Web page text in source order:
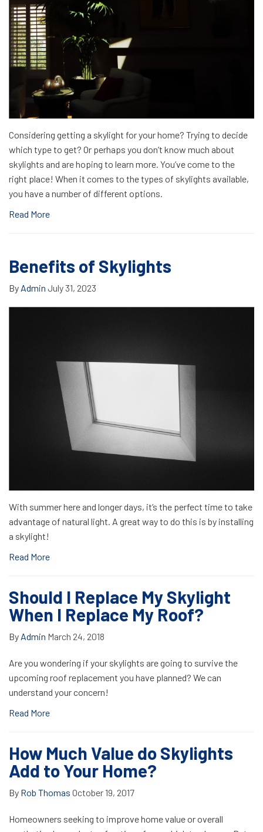
Considering getting a skylight for your home? Trying to decide
which type to get? Or perhaps you don’t know much about
skylights and are hoping to learn more. You’ve come to the
right place! When it comes to the types of skylights available,
you have a number of different options.
Read More
Benefits of Skylights
By Admin July 31, 2023
With summer here and longer days, it’s the perfect time to take
advantage of natural light. A great way to do this is by installing
a skylight!
Read More
Should I Replace My Skylight
When I Replace My Roof?
By Admin March 24, 2018
Are you wondering if your skylights are going to survive the
upcoming roof replacement you have planned? We can
understand your concern!
Read More
How Much Value do Skylights
Add to Your Home?
By Rob Thomas October 19, 2017
Homeowners seeking to improve home value or overall